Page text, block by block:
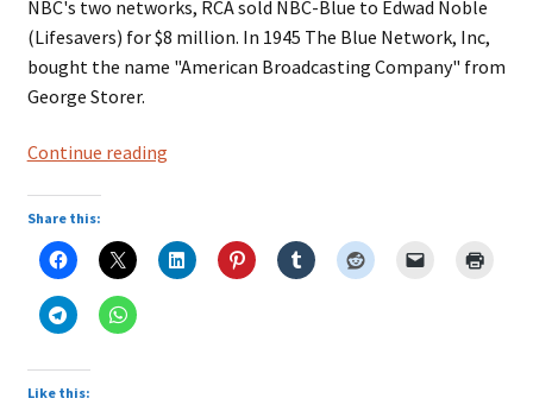
NBC's two networks, RCA sold NBC-Blue to Edwad Noble
(Lifesavers) for $8 million. In 1945 The Blue Network, Inc,
bought the name "American Broadcasting Company" from
George Storer.
Continue readingABC,
Company
Share this:
Like this: